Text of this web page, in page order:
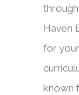
Haven
for
known